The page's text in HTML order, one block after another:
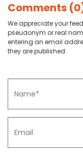
Comments
We appreciate your
pseudonym or real
entering an email
they are published.